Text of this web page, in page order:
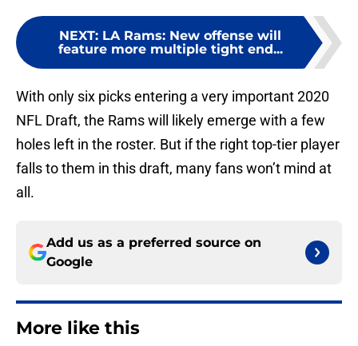
NEXT: LA Rams: New offense will
feature more multiple tight end...
With only six picks entering a very important 2020
NFL Draft, the Rams will likely emerge with a few
holes left in the roster. But if the right top-tier player
falls to them in this draft, many fans won’t mind at
all.
Add us as a preferred source on
Google
More like this